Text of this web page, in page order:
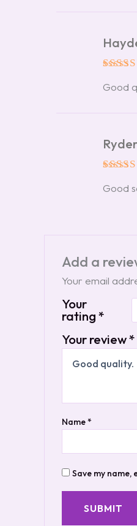
out
Good
out of
Ryder
Good
Add a
Your email
Your
rating*
Your review*
Name*
Save my name,